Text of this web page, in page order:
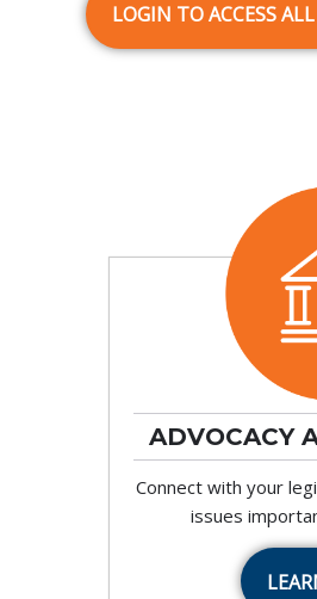
LOGIN TO ACCESS
ADVOCACY
Connect with your
issues